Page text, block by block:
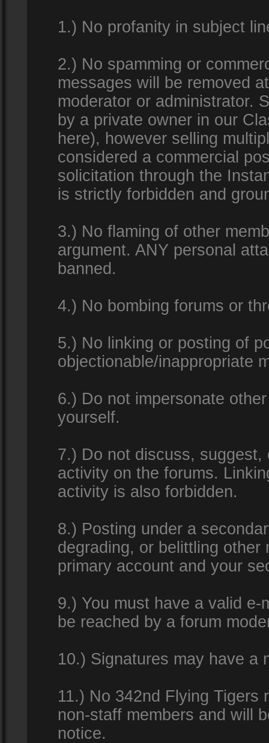
1.) No profanity in subject
2.) No spamming or
messages will be removed
moderator or administrator.
by a private owner in our
here), however selling
considered a commercial
solicitation through the
is strictly forbidden and
3.) No flaming of other
argument. ANY personal
banned.
4.) No bombing forums or
5.) No linking or posting of
objectionable/inappropriate
6.) Do not impersonate
yourself.
7.) Do not discuss,
activity on the forums.
activity is also forbidden.
8.) Posting under a
degrading, or belittling
primary account and your
9.) You must have a valid
be reached by a forum
10.) Signatures may have a
11.) No 342nd Flying Tigers
non-staff members and will
notice.